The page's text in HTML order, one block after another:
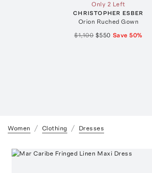
Only 2 Left
CHRISTOPHER ESBER
Orion Ruched Gown
$1,100 $550 Save50%
Women Clothing Dresses